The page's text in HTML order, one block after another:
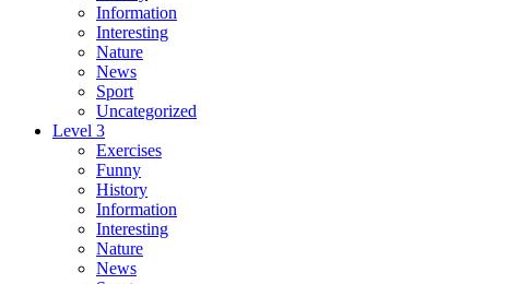
Information
Interesting
Nature
News
Sport
Uncategorized
Level 3
Exercises
Funny
History
Information
Interesting
Nature
News